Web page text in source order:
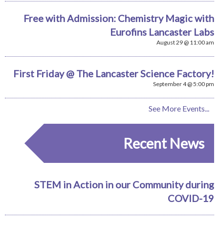
Free with Admission: Chemistry Magic with
Eurofins Lancaster Labs
August 29 @ 11:00 am
First Friday @ The Lancaster Science Factory!
September 4 @ 5:00 pm
See More Events...
Recent News
STEM in Action in our Community during
COVID-19